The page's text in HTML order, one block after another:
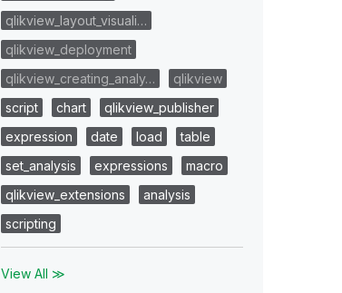
qlikview_layout_visuali…
qlikview_deployment
qlikview_creating_analy…
qlikview
script
chart
qlikview_publisher
expression
date load
table
set_analysis
expressions
macro
qlikview_extensions
analysis
scripting
View All ≫